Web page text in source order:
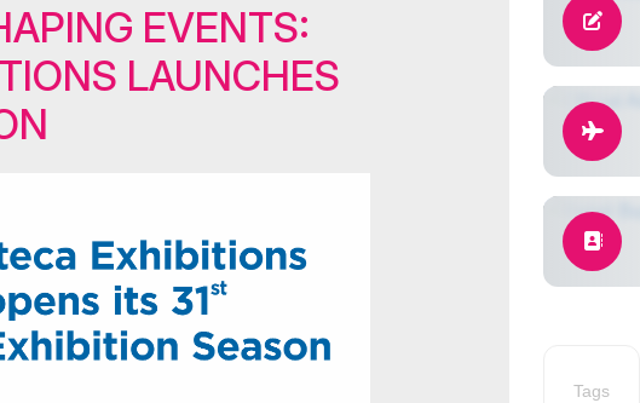
Official hotel
Cargo & Delivery
Tips for Exhibitors
EVENTS:
LAUNCHES
Tags